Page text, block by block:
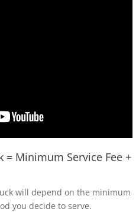
= Minimum Service Fee +
will depend on the minimum
you decide to serve.